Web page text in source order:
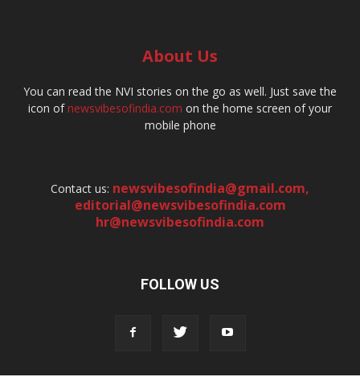
About Us
You can read the NVI stories on the go as well. Just save the
icon ofnewsvibesofindia.com on the home screen of your
mobile phone
Contact us: newsvibesofindia@gmail.com,
editorial@newsvibesofindia.com
hr@newsvibesofindia.com
FOLLOW US